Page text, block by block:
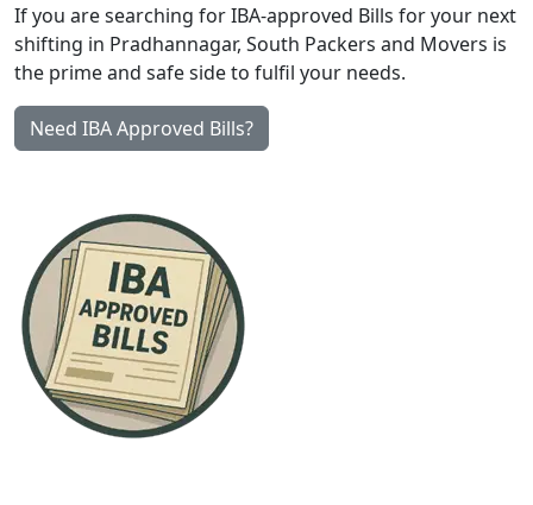
If you are searching for IBA-approved Bills for your next
shifting in Pradhannagar, South Packers and Movers is
the prime and safe side to fulfil your needs.
Need IBA Approved Bills?